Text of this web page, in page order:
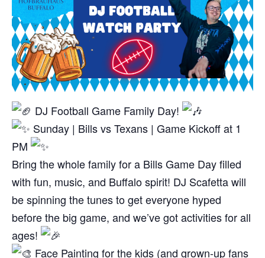
DJ Football Game Family Day!
Sunday | Bills vs Texans | Game Kickoff at 1
PM
Bring the whole family for a Bills Game Day filled
with fun, music, and Buffalo spirit! DJ Scafetta will
be spinning the tunes to get everyone hyped
before the big game, and we’ve got activities for all
ages!
Face Painting for the kids (and grown-up fans